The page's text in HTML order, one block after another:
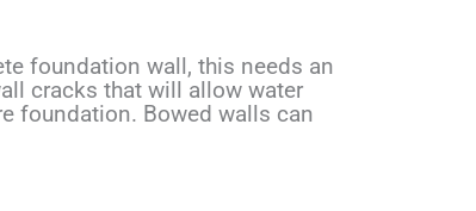
foundation wall, this needs an
cracks that will allow water
foundation. Bowed walls can